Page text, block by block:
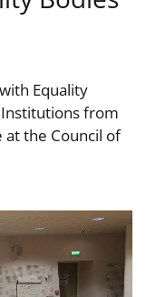
Equality
from
at the Council of